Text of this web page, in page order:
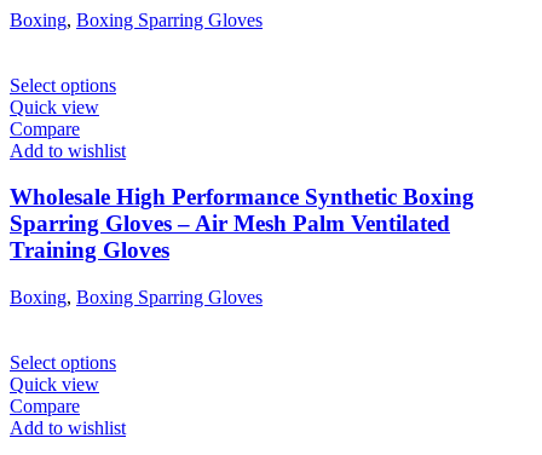
Boxing, Boxing Sparring Gloves
Select options
Quick view
Compare
Add to wishlist
Wholesale High Performance Synthetic Boxing
Sparring Gloves – Air Mesh Palm Ventilated
Training Gloves
Boxing, Boxing Sparring Gloves
Select options
Quick view
Compare
Add to wishlist